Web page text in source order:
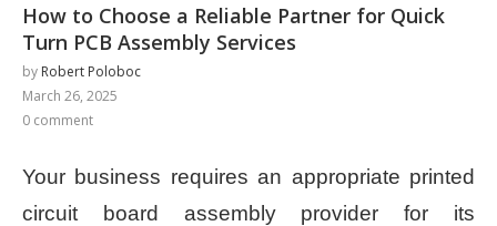
How to Choose a Reliable Partner for Quick
Turn PCB Assembly Services
by Robert Poloboc
March 26, 2025
0 comment
Your business requires an appropriate printed
circuit board assembly provider for its